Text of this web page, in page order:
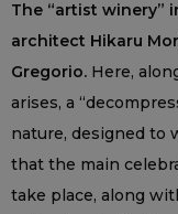
The “artist winery”
architect Hikaru
Gregorio. Here,
arises, a
nature, designed to
that the main
take place, along